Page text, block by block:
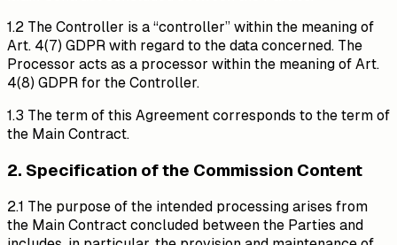
1.2 The Controller is a “controller” within the meaning of
Art. 4(7) GDPR with regard to the data concerned. The
Processor acts as a processor within the meaning of Art.
4(8) GDPR for the Controller.
1.3 The term of this Agreement corresponds to the term of
the Main Contract.
2. Specification of the Commission Content
2.1 The purpose of the intended processing arises from
the Main Contract concluded between the Parties and